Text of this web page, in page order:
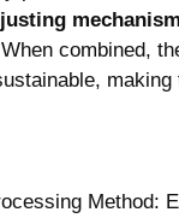
combined,